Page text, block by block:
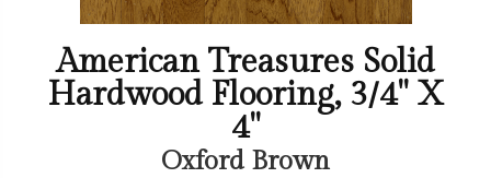
American Treasures Solid
Hardwood Flooring, 3/4" X
4"
Oxford Brown